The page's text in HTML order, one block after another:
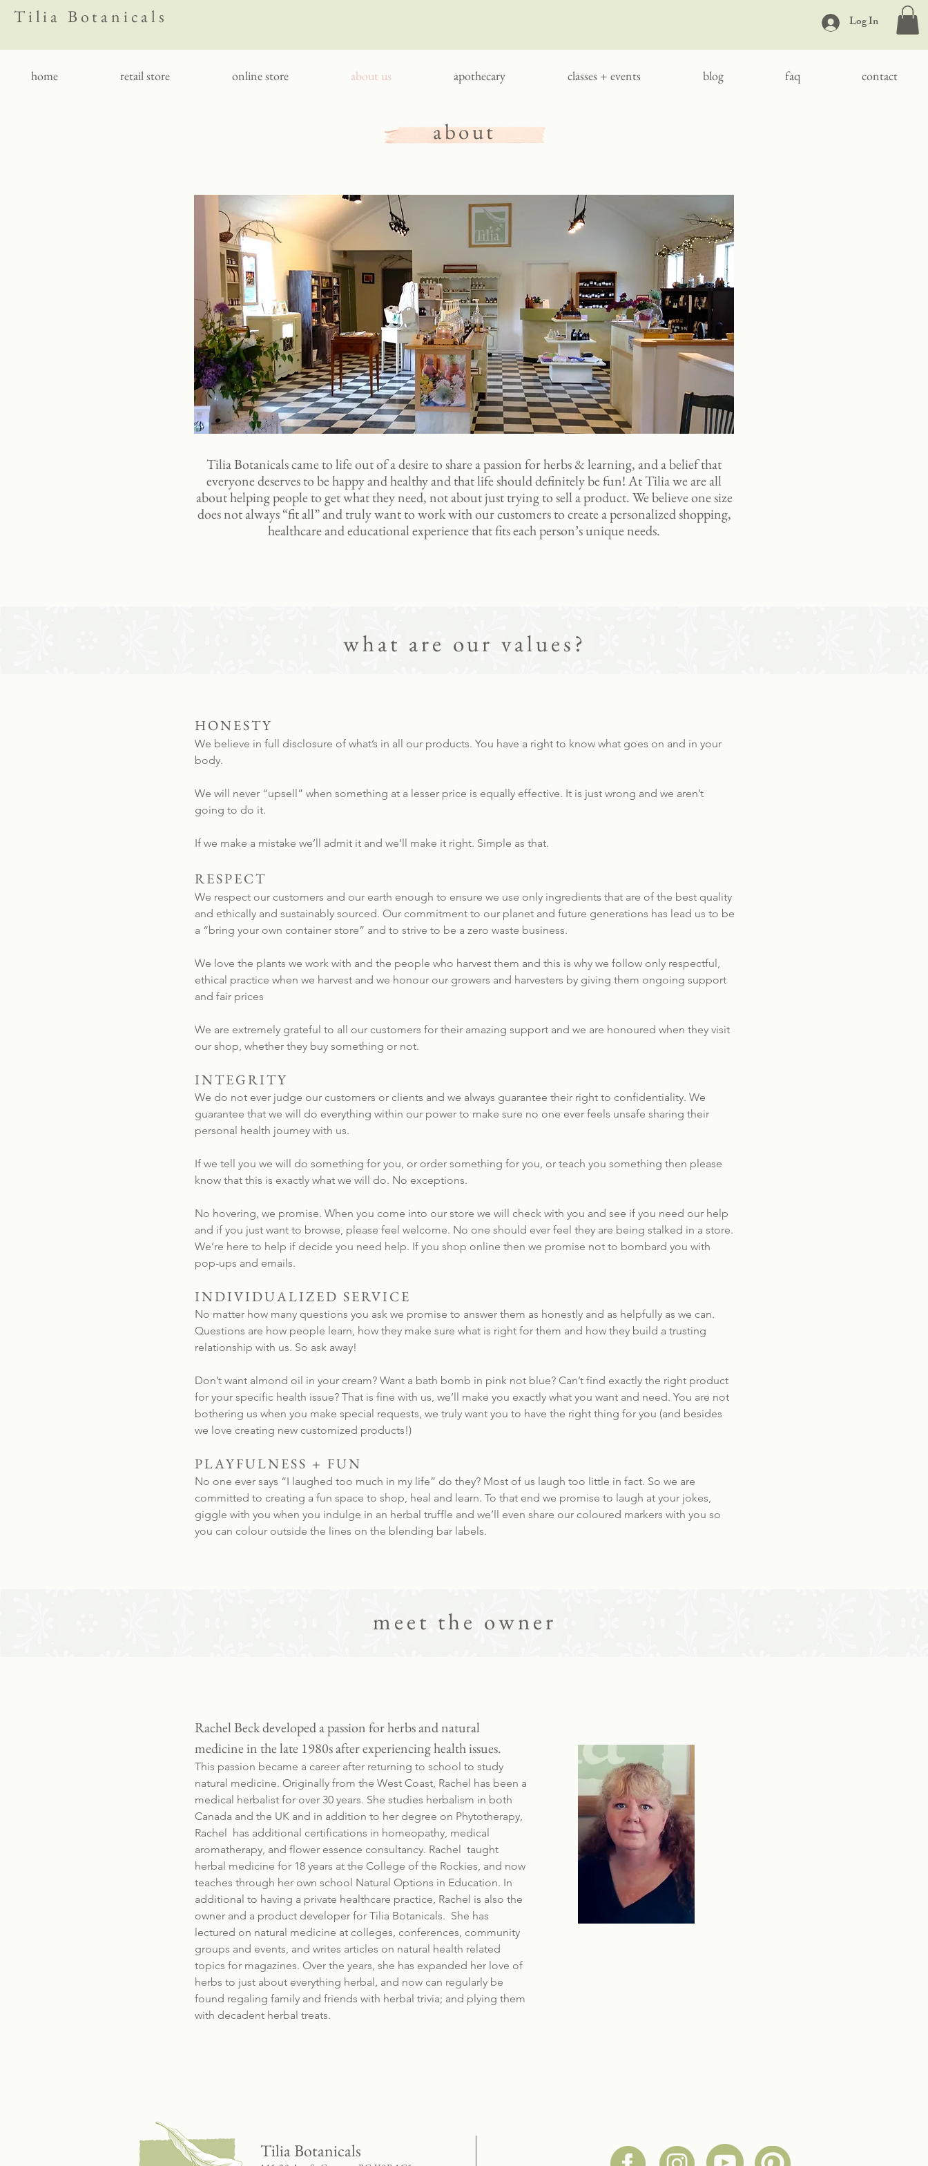
Tilia Botanicals Log In
home retail store online store about us apothecary classes + events blog faq contact
about
Tilia Botanicals came to life out of a desire to share a passion for herbs & learning, and a belief that
everyone deserves to be happy and healthy and that life should definitely be fun! At Tilia we are all
about helping people to get what they need, not about just trying to sell a product. We believe one size
does not always “fit all” and truly want to work with our customers to create a personalized shopping,
healthcare and educational experience that fits each person’s unique needs.
what are our values?
HONESTY
We believe in full disclosure of what’s in all our products. You have a right to know what goes on and in your
body.
We will never “upsell” when something at a lesser price is equally effective. It is just wrong and we aren’t
going to do it.
If we make a mistake we’ll admit it and we’ll make it right. Simple as that.
RESPECT
We respect our customers and our earth enough to ensure we use only ingredients that are of the best quality
and ethically and sustainably sourced. Our commitment to our planet and future generations has lead us to be
a “bring your own container store” and to strive to be a zero waste business.
We love the plants we work with and the people who harvest them and this is why we follow only respectful,
ethical practice when we harvest and we honour our growers and harvesters by giving them ongoing support
and fair prices
We are extremely grateful to all our customers for their amazing support and we are honoured when they visit
our shop, whether they buy something or not.
INTEGRITY
We do not ever judge our customers or clients and we always guarantee their right to confidentiality. We
guarantee that we will do everything within our power to make sure no one ever feels unsafe sharing their
personal health journey with us.
If we tell you we will do something for you, or order something for you, or teach you something then please
know that this is exactly what we will do. No exceptions.
No hovering, we promise. When you come into our store we will check with you and see if you need our help
and if you just want to browse, please feel welcome. No one should ever feel they are being stalked in a store.
We’re here to help if decide you need help. If you shop online then we promise not to bombard you with
pop-ups and emails.
INDIVIDUALIZED SERVICE
No matter how many questions you ask we promise to answer them as honestly and as helpfully as we can.
Questions are how people learn, how they make sure what is right for them and how they build a trusting
relationship with us. So ask away!
Don’t want almond oil in your cream? Want a bath bomb in pink not blue? Can’t find exactly the right product
for your specific health issue? That is fine with us, we’ll make you exactly what you want and need. You are not
bothering us when you make special requests, we truly want you to have the right thing for you (and besides
we love creating new customized products!)
PLAYFULNESS + FUN
No one ever says “I laughed too much in my life” do they? Most of us laugh too little in fact. So we are
committed to creating a fun space to shop, heal and learn. To that end we promise to laugh at your jokes,
giggle with you when you indulge in an herbal truffle and we’ll even share our coloured markers with you so
you can colour outside the lines on the blending bar labels.
meet the owner
Rachel Beck developed a passion for herbs and natural
medicine in the late 1980s after experiencing health issues.
This passion became a career after returning to school to study
natural medicine. Originally from the West Coast, Rachel has been a
medical herbalist for over 30 years. She studies herbalism in both
Canada and the UK and in addition to her degree on Phytotherapy,
Rachel has additional certifications in homeopathy, medical
aromatherapy, and flower essence consultancy. Rachel taught
herbal medicine for 18 years at the College of the Rockies, and now
teaches through her own school Natural Options in Education. In
additional to having a private healthcare practice, Rachel is also the
owner and a product developer for Tilia Botanicals. She has
lectured on natural medicine at colleges, conferences, community
groups and events, and writes articles on natural health related
topics for magazines. Over the years, she has expanded her love of
herbs to just about everything herbal, and now can regularly be
found regaling family and friends with herbal trivia; and plying them
with decadent herbal treats.
Tilia Botanicals